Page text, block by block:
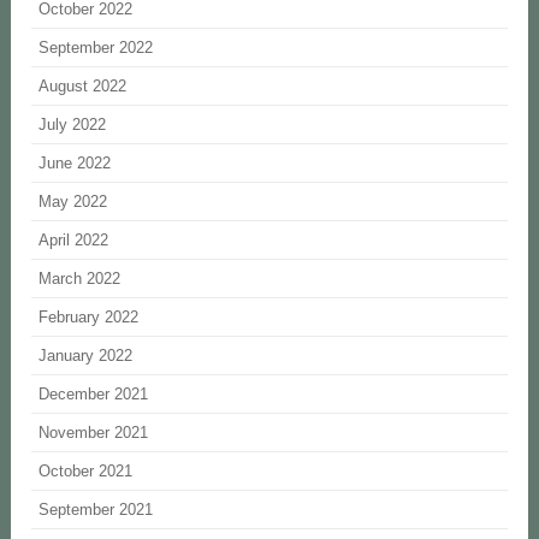
October 2022
September 2022
August 2022
July 2022
June 2022
May 2022
April 2022
March 2022
February 2022
January 2022
December 2021
November 2021
October 2021
September 2021